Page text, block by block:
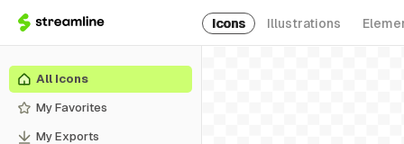
Icons Illustrations
All Icons
My Favorites
My Exports